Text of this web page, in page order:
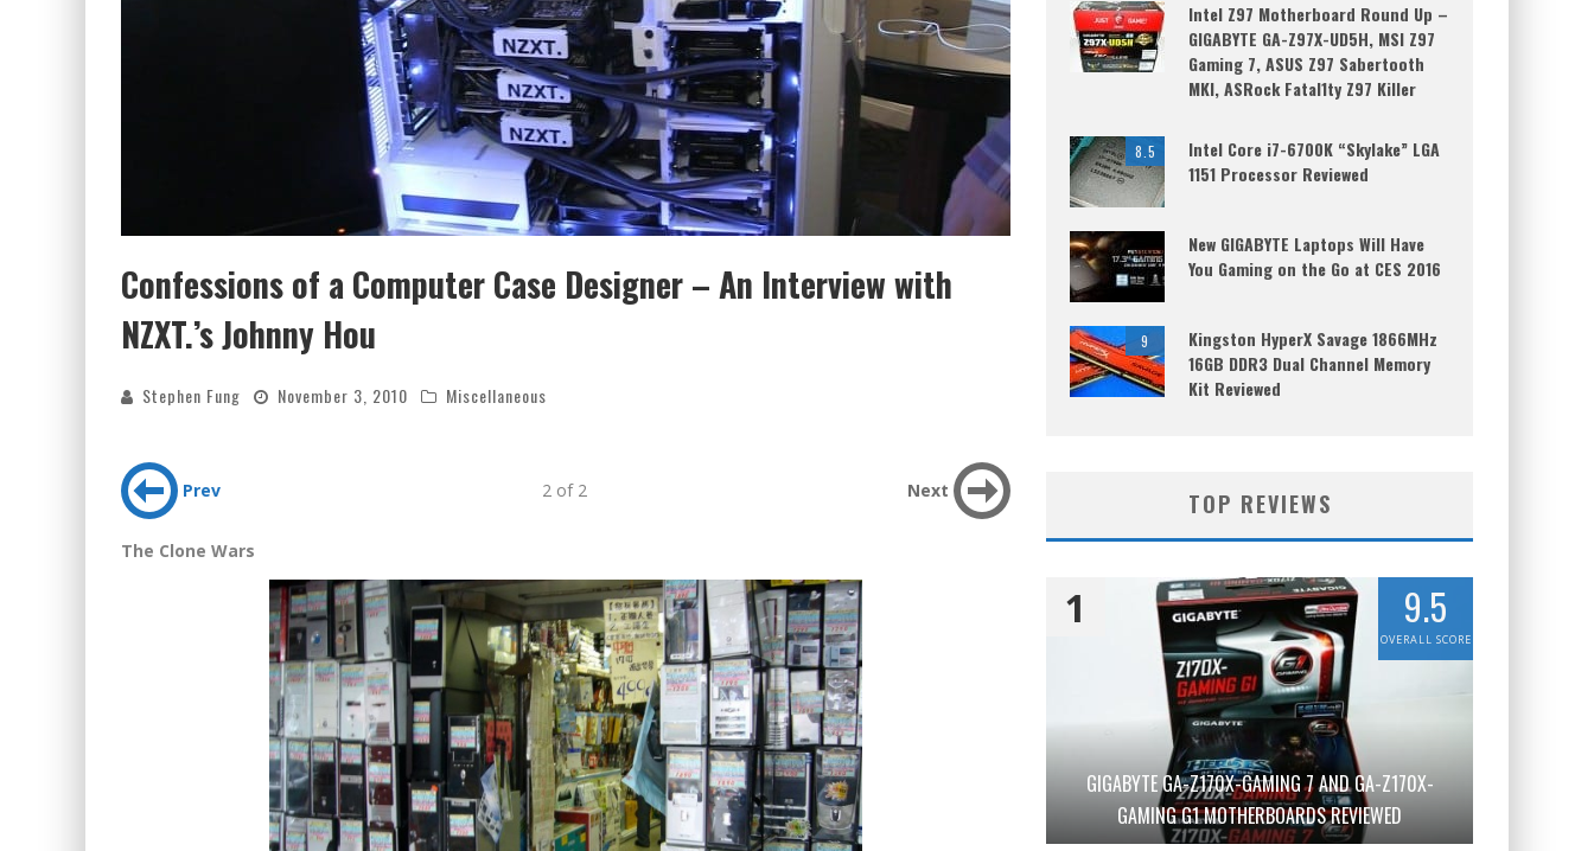
Confessions of a Computer Case Designer – An Interview with
NZXT.’s Johnny Hou
Stephen Fung November 3, 2010 Miscellaneous
Prev 2 of 2 Next
The Clone Wars
Intel Z97 Motherboard Round Up –
GIGABYTE GA-Z97X-UD5H, MSI Z97
Gaming 7, ASUS Z97 Sabertooth
MKI, ASRock Fatal1ty Z97 Killer
8.5
Intel Core i7-6700K “Skylake” LGA
1151 Processor Reviewed
New GIGABYTE Laptops Will Have
You Gaming on the Go at CES 2016
9
Kingston HyperX Savage 1866MHz
16GB DDR3 Dual Channel Memory
Kit Reviewed
TOP REVIEWS
GIGABYTE GA-Z170X-GAMING 7 AND GA-Z170X-
GAMING G1 MOTHERBOARDS REVIEWED
1 9.5
OVERALL SCORE